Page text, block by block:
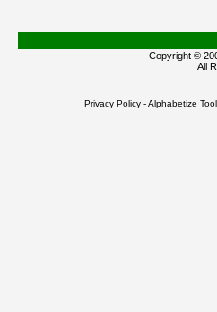
Copyright ©
All
Privacy Policy -Alphabetize Tool